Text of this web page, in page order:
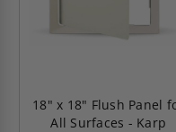
18" x 18" Flush Panel
All Surfaces - Karp